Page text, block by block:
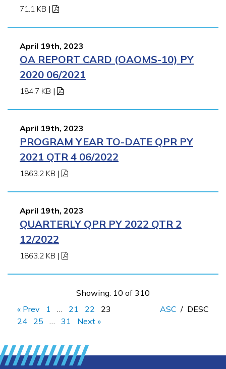
71.1 KB |
April 19th, 2023
OA REPORT CARD (OAOMS-10) PY
2020 06/2021
184.7 KB |
April 19th, 2023
PROGRAM YEAR TO-DATE QPR PY
2021 QTR 4 06/2022
1863.2 KB |
April 19th, 2023
QUARTERLY QPR PY 2022 QTR 2
12/2022
1863.2 KB |
Showing: 10 of 310
« Prev
1 21 22
23
24
25 31 Next »
ASC / DESC